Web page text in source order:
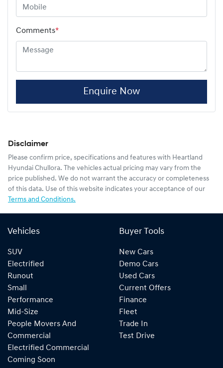
Comments*
Enquire Now
Disclaimer
Please confirm price, specifications and features with Heartland
Hyundai Chullora. The vehicles actual pricing may vary from the
price published. We do not warrant the accuracy or completeness
of this data. Use of this website indicates your acceptance of our
Terms and Conditions.
Vehicles
SUV
Electrified
Runout
Small
Performance
Mid-Size
People Movers And
Commercial
Electrified Commercial
Coming Soon
Buyer Tools
New Cars
Demo Cars
Used Cars
Current Offers
Finance
Fleet
Trade In
Test Drive